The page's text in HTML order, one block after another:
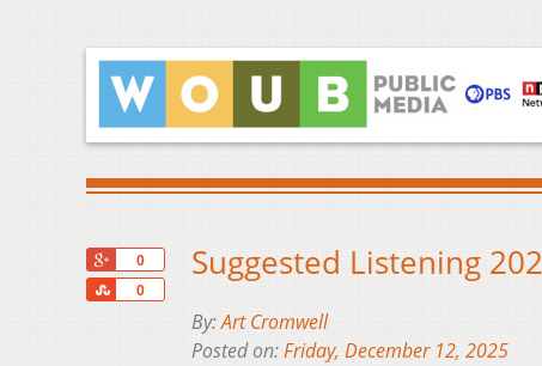
0
0
Share
Suggested Listening
By:Art Cromwell
Posted on:Friday, December 12, 2025